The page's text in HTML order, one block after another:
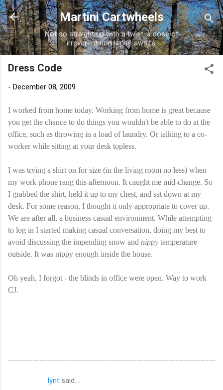
Skip to main content
Martini Cartwheels
Not so straight up with a twist, a dose of
irreverent nonsense awaits.
Dress Code
- December 08, 2009
I worked from home today. Working from home is great because
you get the chance to do things you wouldn't be able to do at the
office, such as throwing in a load of laundry. Or talking to a co-
worker while sitting at your desk topless.
I was trying a shirt on for size (in the living room no less) when
my work phone rang this afternoon. It caught me mid-change. So
I grabbed the shirt, held it up to my chest, and sat down at my
desk. For some reason, I thought it only appropriate to cover up.
We are after all, a business casual environment. While attempting
to log in I started making casual conversation, doing my best to
avoid discussing the impending snow and nippy temperature
outside. It was nippy enough inside the house.
Oh yeah, I forgot - the blinds in office were open. Way to work
CJ.
lynt said…